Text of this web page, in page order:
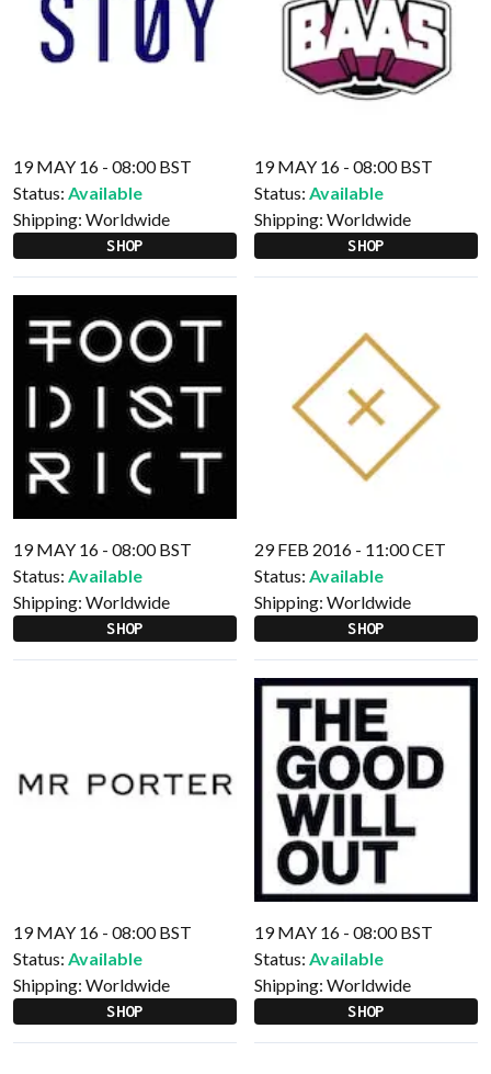
19 MAY 16 - 08:00 BST
Status: Available
Shipping: Worldwide
SHOP
19 MAY 16 - 08:00 BST
Status: Available
Shipping: Worldwide
SHOP
19 MAY 16 - 08:00 BST
Status: Available
Shipping: Worldwide
SHOP
29 FEB 2016 - 11:00 CET
Status: Available
Shipping: Worldwide
SHOP
19 MAY 16 - 08:00 BST
Status: Available
Shipping: Worldwide
SHOP
19 MAY 16 - 08:00 BST
Status: Available
Shipping: Worldwide
SHOP